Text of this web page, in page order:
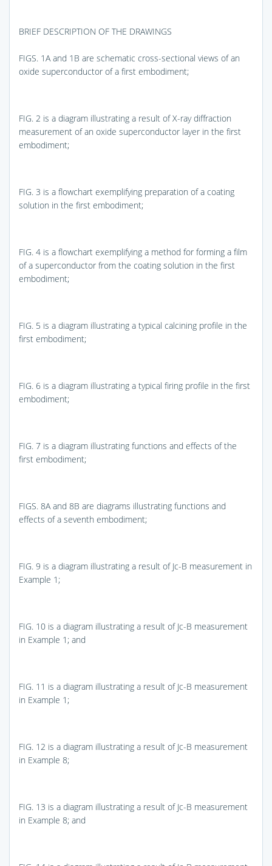
BRIEF DESCRIPTION OF THE DRAWINGS
FIGS. 1A and 1B are schematic cross-sectional views of an
oxide superconductor of a first embodiment;
FIG. 2 is a diagram illustrating a result of X-ray diffraction
measurement of an oxide superconductor layer in the first
embodiment;
FIG. 3 is a flowchart exemplifying preparation of a coating
solution in the first embodiment;
FIG. 4 is a flowchart exemplifying a method for forming a film
of a superconductor from the coating solution in the first
embodiment;
FIG. 5 is a diagram illustrating a typical calcining profile in the
first embodiment;
FIG. 6 is a diagram illustrating a typical firing profile in the first
embodiment;
FIG. 7 is a diagram illustrating functions and effects of the
first embodiment;
FIGS. 8A and 8B are diagrams illustrating functions and
effects of a seventh embodiment;
FIG. 9 is a diagram illustrating a result of Jc-B measurement in
Example 1;
FIG. 10 is a diagram illustrating a result of Jc-B measurement
in Example 1; and
FIG. 11 is a diagram illustrating a result of Jc-B measurement
in Example 1;
FIG. 12 is a diagram illustrating a result of Jc-B measurement
in Example 8;
FIG. 13 is a diagram illustrating a result of Jc-B measurement
in Example 8; and